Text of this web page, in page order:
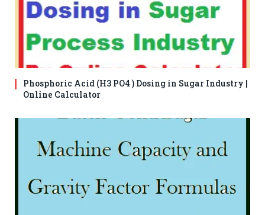
Phosphoric Acid (H3 PO4 ) Dosing in Sugar Industry |
Online Calculator